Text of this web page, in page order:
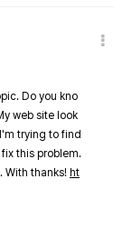
Do you kno
web site look
trying to find
this problem.
With thanks! ht